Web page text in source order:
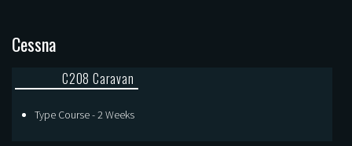
Cessna
C208 Caravan
Type Course - 2 Weeks